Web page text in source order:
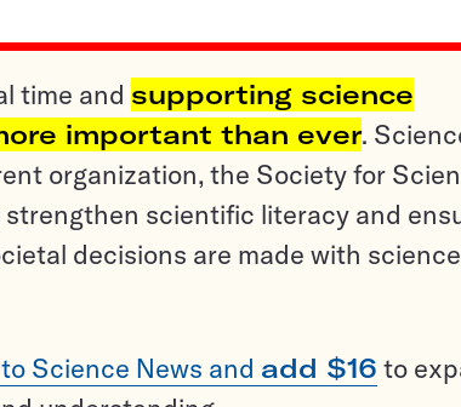
time and supporting science
important than ever.
organization, the Society for
strengthen scientific literacy and
decisions are made with
Science News and add $16 to